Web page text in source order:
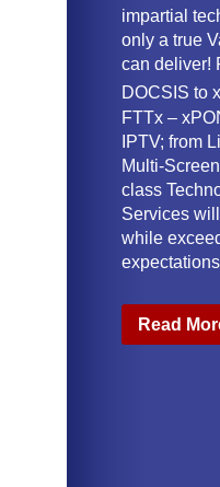
impartial
only a true
can deliver!
DOCSIS to
FTTx –
IPTV; from
Multi-
class
Services
while
Read